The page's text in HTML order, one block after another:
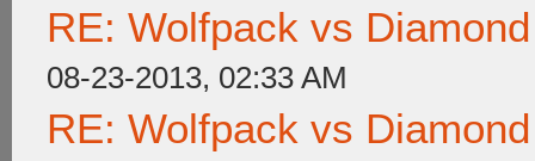
RE: Wolfpack vs
08-23-2013, 02:33 AM
RE: Wolfpack vs